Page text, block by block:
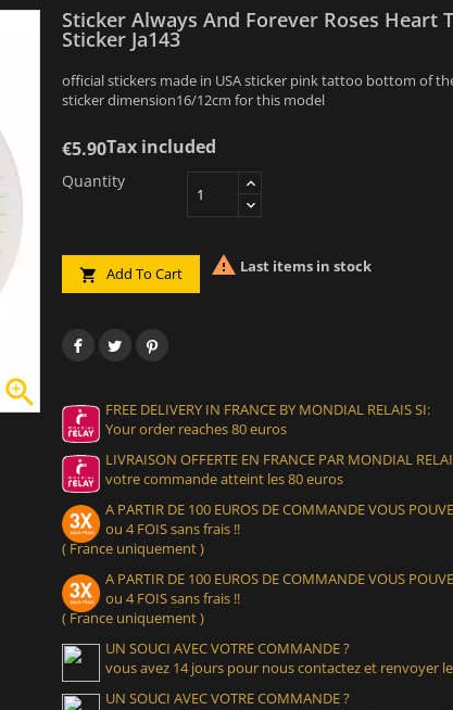

Sticker Always And Forever Roses Heart
Sticker Ja143
official stickers made in USA sticker pink tattoo bottom of
sticker dimension16/12cm for this model
€5.90Tax included
Quantity
 Add To Cart  Last items in stock
FREE DELIVERY IN FRANCE BY MONDIAL RELAIS SI:
Your order reaches 80 euros
LIVRAISON OFFERTE EN FRANCE PAR MONDIAL
votre commande atteint les 80 euros
A PARTIR DE 100 EUROS DE COMMANDE VOUS
ou 4 FOIS sans frais !!
( France uniquement )
A PARTIR DE 100 EUROS DE COMMANDE VOUS
ou 4 FOIS sans frais !!
( France uniquement )
UN SOUCI AVEC VOTRE COMMANDE ?
vous avez 14 jours pour nous contactez et renvoyer
UN SOUCI AVEC VOTRE COMMANDE ?